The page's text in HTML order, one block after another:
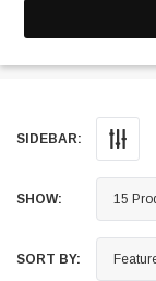
SIDEBAR:
SHOW:
SORT BY: